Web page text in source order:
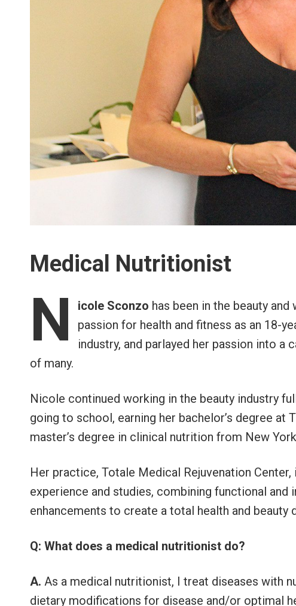
Medical Nutritionist
N icole Sconzo has been in the beauty
passion for health and fitness as an 18-
industry, and parlayed her passion into
of many.
Nicole continued working in the beauty industry
going to school, earning her bachelor’s degree at
master’s degree in clinical nutrition from New
Her practice, Totale Medical Rejuvenation
experience and studies, combining functional
enhancements to create a total health and beauty
Q: What does a medical nutritionist do?
A. As a medical nutritionist, I treat diseases with
dietary modifications for disease and/or optimal